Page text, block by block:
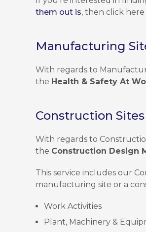
them out is, then click
Manufacturing
With regards to
the Health & Safety At
Construction Sites
With regards to
the Construction Design
This service includes our
manufacturing site or a
Work Activities
Plant, Machinery &